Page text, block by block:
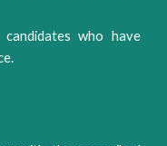
who have